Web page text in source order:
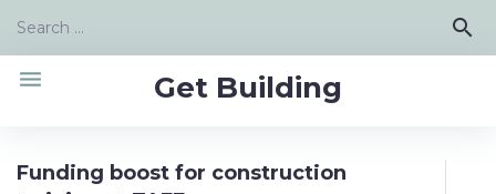
content
Search
search
Get Building
menu
Funding boost for construction